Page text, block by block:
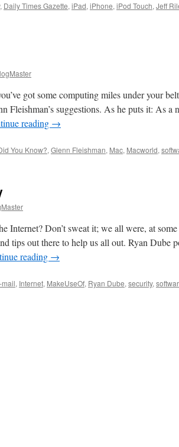
, Daily Times Gazette, iPad, iPhone, iPod Touch, Jeff
got some computing miles under your
Fleishman’s suggestions. As he puts it: As a
reading →
You Know?, Glenn Fleishman, Mac, Macworld,
Internet? Don’t sweat it; we all were, at
tips out there to help us all out. Ryan Dube
reading →
mail, Internet, MakeUseOf, Ryan Dube, security,